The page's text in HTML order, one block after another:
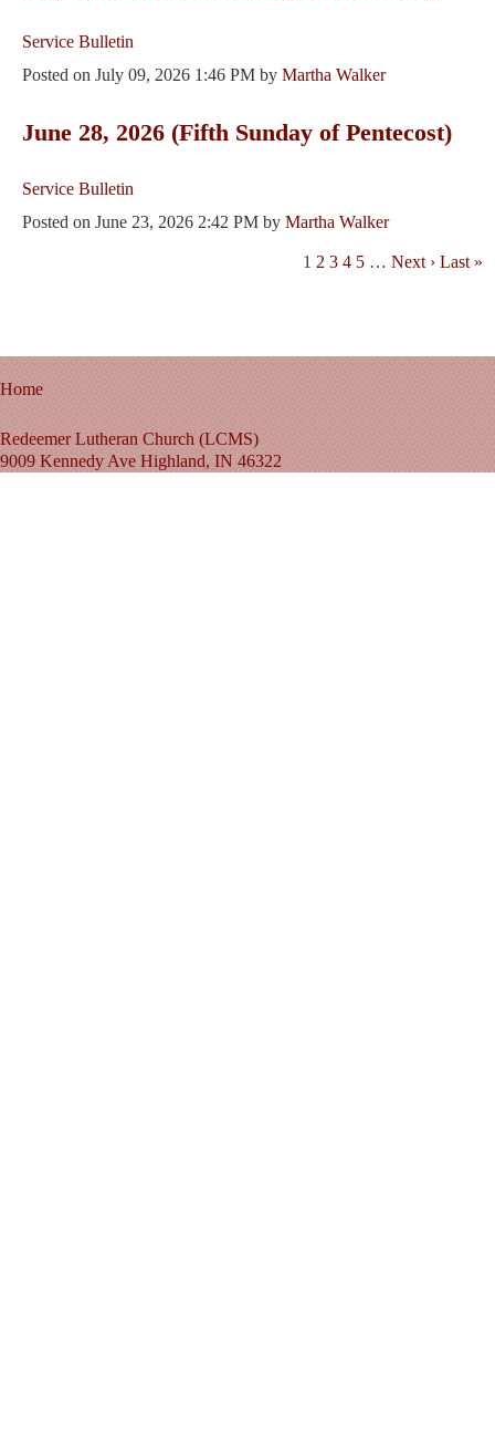
Service Bulletin
Posted on July 09, 2026 1:46 PM by Martha Walker
June 28, 2026 (Fifth Sunday of Pentecost)
Service Bulletin
Posted on June 23, 2026 2:42 PM by Martha Walker
1 2 3 4 5 … Next › Last »
Home
Redeemer Lutheran Church (LCMS)
9009 Kennedy Ave Highland, IN 46322